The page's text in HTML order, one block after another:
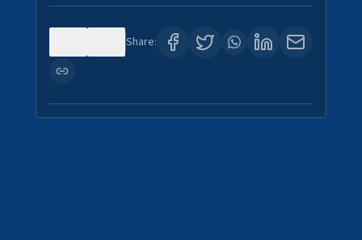
Share: